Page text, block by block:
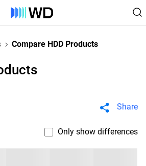
Compare HDD Products
Share
Only show differences